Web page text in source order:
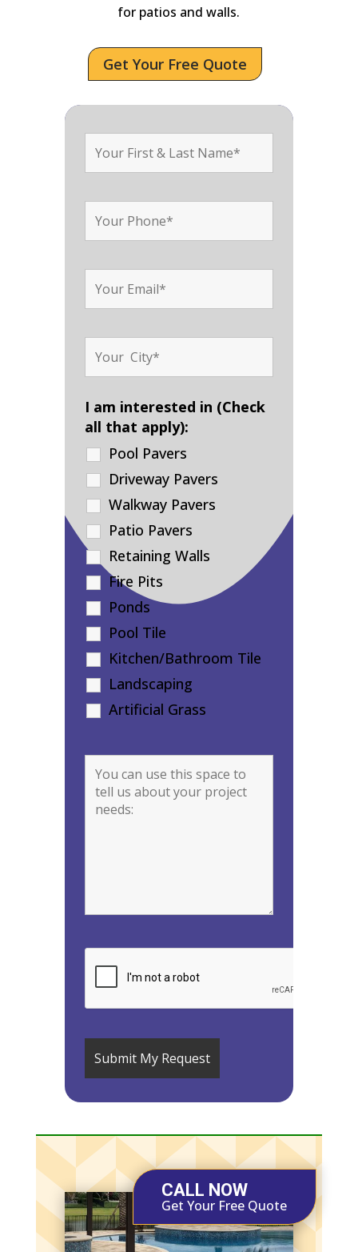
for patios and walls.
Get Your Free Quote
I am interested in (Check
all that apply):
Pool Pavers
Driveway Pavers
Walkway Pavers
Patio Pavers
Retaining Walls
Fire Pits
Ponds
Pool Tile
Kitchen/Bathroom Tile
Landscaping
Artificial Grass
CALL NOW
Get Your Free Quote